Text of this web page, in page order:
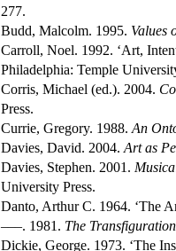
277.
Budd, Malcolm. 1995. Values
Carroll, Noel. 1992. ‘Art,
Philadelphia: Temple
Corris, Michael (ed.). 2004.
Press.
Currie, Gregory. 1988. An
Davies, David. 2004. Art as
Davies, Stephen. 2001.
University Press.
Danto, Arthur C. 1964. ‘The
–––. 1981. The
Dickie, George. 1973. ‘The